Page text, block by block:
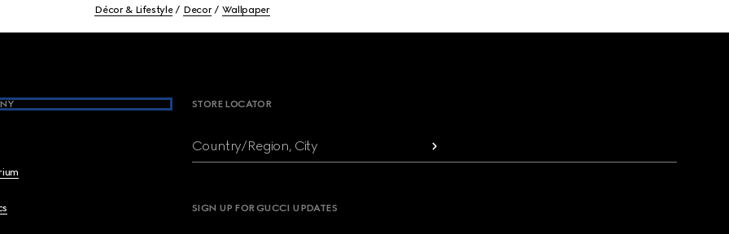
Décor & Lifestyle Decor Wallpaper
STORE LOCATOR
Country/Region, City
SIGN UP FOR GUCCI UPDATES